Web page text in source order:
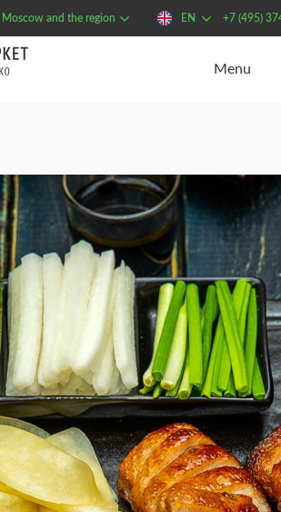
Moscow and the region EN +7 (495)
Menu